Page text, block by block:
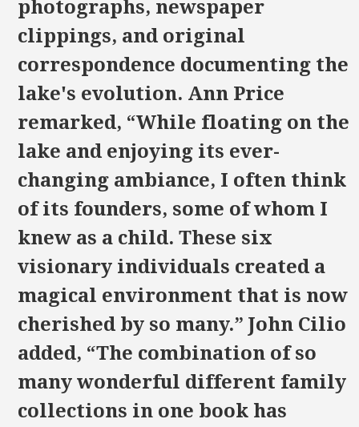
photographs, newspaper
clippings, and original
correspondence documenting the
lake's evolution. Ann Price
remarked, “While floating on the
lake and enjoying its ever-
changing ambiance, I often think
of its founders, some of whom I
knew as a child. These six
visionary individuals created a
magical environment that is now
cherished by so many.” John Cilio
added, “The combination of so
many wonderful different family
collections in one book has